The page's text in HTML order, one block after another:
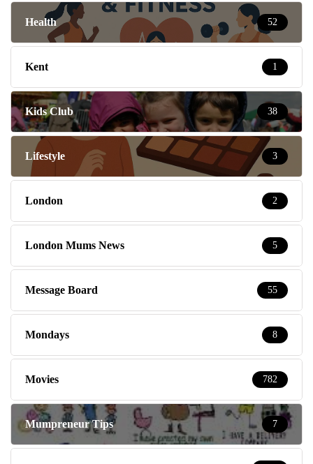
Health 52
Kent 1
Kids Club 38
Lifestyle 3
London 2
London Mums News 5
Message Board 55
Mondays 8
Movies 782
Mumpreneur Tips 7